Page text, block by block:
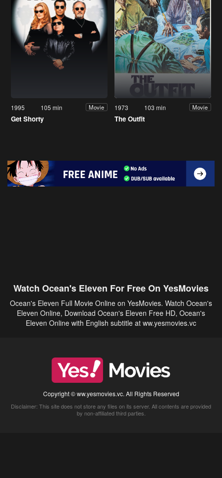
1995 105 min Movie
Get Shorty
1973 103 min Movie
The Outfit
Watch Ocean's Eleven For Free On YesMovies
Ocean's Eleven Full Movie Online on YesMovies. Watch Ocean's
Eleven Online, Download Ocean's Eleven Free HD, Ocean's
Eleven Online with English subtitle at ww.yesmovies.vc
Copyright © ww.yesmovies.vc. All Rights Reserved
Disclaimer: This site does not store any files on its server. All contents are provided
by non-affiliated third parties.